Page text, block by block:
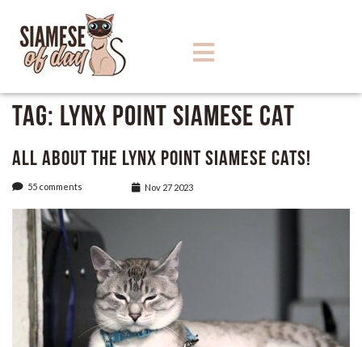
Tag: Lynx Point Siamese Cat
All About the Lynx Point Siamese Cats!
55 comments Nov 27 2023